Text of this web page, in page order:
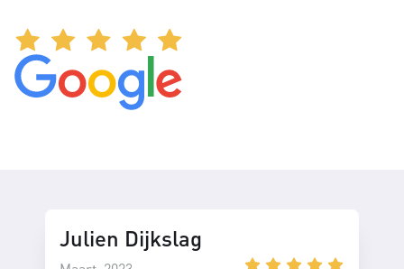
Julien Dijkslag